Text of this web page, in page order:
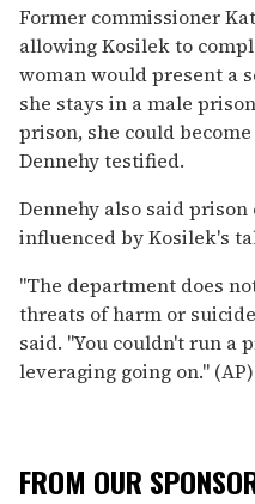
Former commissioner
allowing Kosilek to
woman would present a
she stays in a male
prison, she could
Dennehy testified.
Dennehy also said
influenced by Kosilek's
''The department does
threats of harm or
said. ''You couldn't run a
leveraging going on.'' (AP)
FROM OUR